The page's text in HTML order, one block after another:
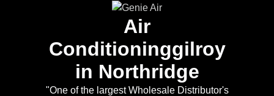
Air
Conditioninggilroy
in Northridge
"One of the largest Wholesale Distributor's